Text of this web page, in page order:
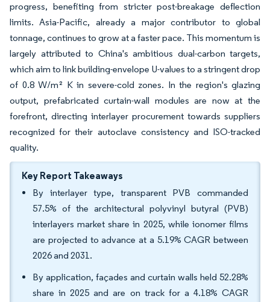
progress, benefiting from stricter post-breakage deflection
limits. Asia-Pacific, already a major contributor to global
tonnage, continues to grow at a faster pace. This momentum is
largely attributed to China's ambitious dual-carbon targets,
which aim to link building-envelope U-values to a stringent drop
of 0.8 W/m² K in severe-cold zones. In the region's glazing
output, prefabricated curtain-wall modules are now at the
forefront, directing interlayer procurement towards suppliers
recognized for their autoclave consistency and ISO-tracked
quality.
Key Report Takeaways
By interlayer type, transparent PVB commanded
57.5% of the architectural polyvinyl butyral (PVB)
interlayers market share in 2025, while ionomer films
are projected to advance at a 5.19% CAGR between
2026 and 2031.
By application, façades and curtain walls held 52.28%
share in 2025 and are on track for a 4.18% CAGR